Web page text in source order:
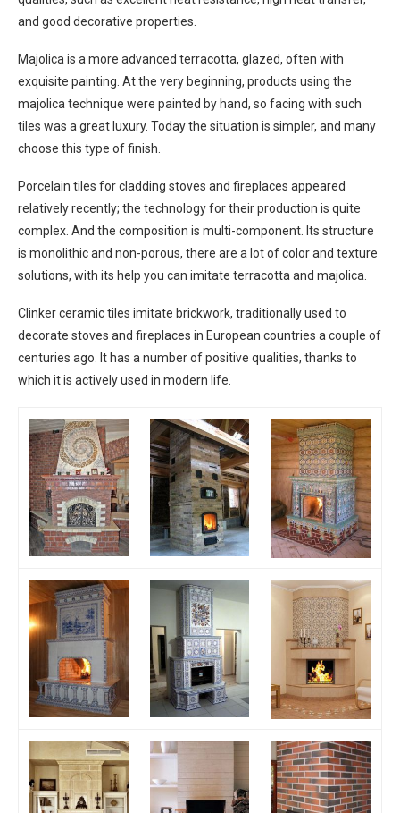
and good decorative properties.
Majolica is a more advanced terracotta, glazed, often with
exquisite painting. At the very beginning, products using the
majolica technique were painted by hand, so facing with such
tiles was a great luxury. Today the situation is simpler, and many
choose this type of finish.
Porcelain tiles for cladding stoves and fireplaces appeared
relatively recently; the technology for their production is quite
complex. And the composition is multi-component. Its structure
is monolithic and non-porous, there are a lot of color and texture
solutions, with its help you can imitate terracotta and majolica.
Clinker ceramic tiles imitate brickwork, traditionally used to
decorate stoves and fireplaces in European countries a couple of
centuries ago. It has a number of positive qualities, thanks to
which it is actively used in modern life.